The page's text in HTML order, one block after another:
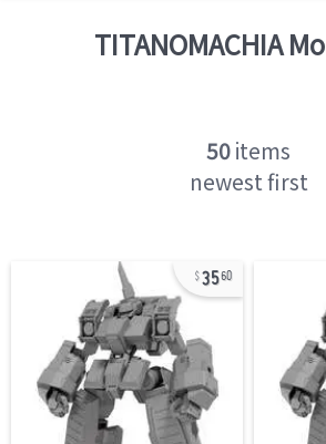
TITANOMACHIA
50items
newest first
3560